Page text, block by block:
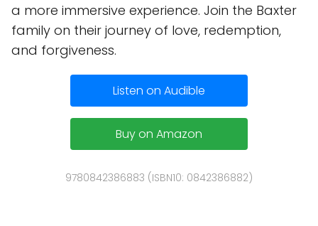
a more immersive experience. Join the Baxter
family on their journey of love, redemption,
and forgiveness.
Listen on Audible
Buy on Amazon
9780842386883 (ISBN10: 0842386882)